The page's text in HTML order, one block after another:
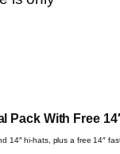
Pack With Free
14″ hi-hats, plus a free 14″